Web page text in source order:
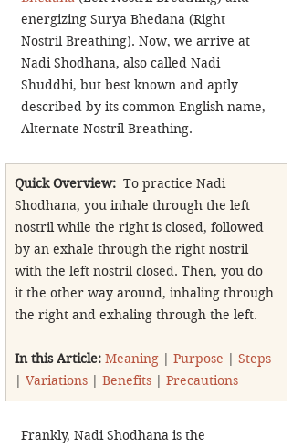
energizing Surya Bhedana (Right
Nostril Breathing). Now, we arrive at
Nadi Shodhana, also called Nadi
Shuddhi, but best known and aptly
described by its common English name,
Alternate Nostril Breathing.
Quick Overview: To practice Nadi
Shodhana, you inhale through the left
nostril while the right is closed, followed
by an exhale through the right nostril
with the left nostril closed. Then, you do
it the other way around, inhaling through
the right and exhaling through the left.
In this Article: Meaning | Purpose | Steps
| Variations | Benefits | Precautions
Frankly, Nadi Shodhana is the